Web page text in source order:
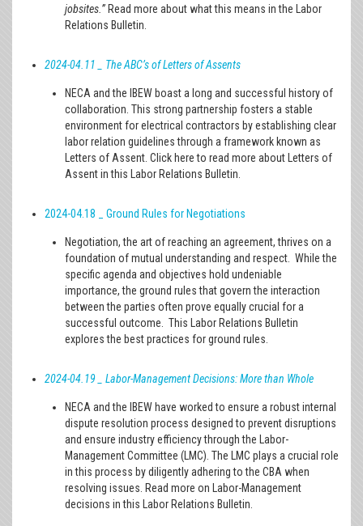
jobsites.” Read more about what this means in the Labor
Relations Bulletin.
2024-04.11 _ The ABC’s of Letters of Assents
NECA and the IBEW boast a long and successful history of
collaboration. This strong partnership fosters a stable
environment for electrical contractors by establishing clear
labor relation guidelines through a framework known as
Letters of Assent. Click here to read more about Letters of
Assent in this Labor Relations Bulletin.
2024-04.18 _ Ground Rules for Negotiations
Negotiation, the art of reaching an agreement, thrives on a
foundation of mutual understanding and respect. While the
specific agenda and objectives hold undeniable
importance, the ground rules that govern the interaction
between the parties often prove equally crucial for a
successful outcome. This Labor Relations Bulletin
explores the best practices for ground rules.
2024-04.19 _ Labor-Management Decisions: More than Whole
NECA and the IBEW have worked to ensure a robust internal
dispute resolution process designed to prevent disruptions
and ensure industry efficiency through the Labor-
Management Committee (LMC). The LMC plays a crucial role
in this process by diligently adhering to the CBA when
resolving issues. Read more on Labor-Management
decisions in this Labor Relations Bulletin.